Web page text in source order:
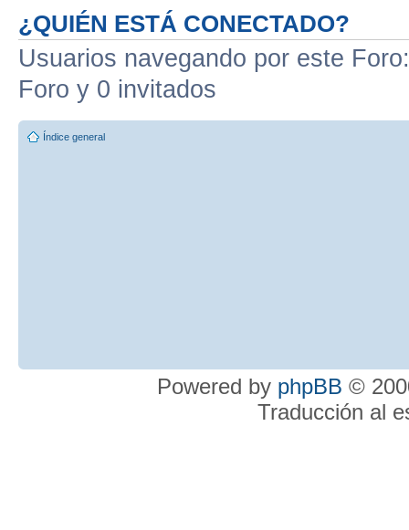
¿QUIÉN ESTÁ CONECTADO?
Usuarios navegando por este
Foro y 0 invitados
Índice general
Powered by phpBB ©
Traducción al